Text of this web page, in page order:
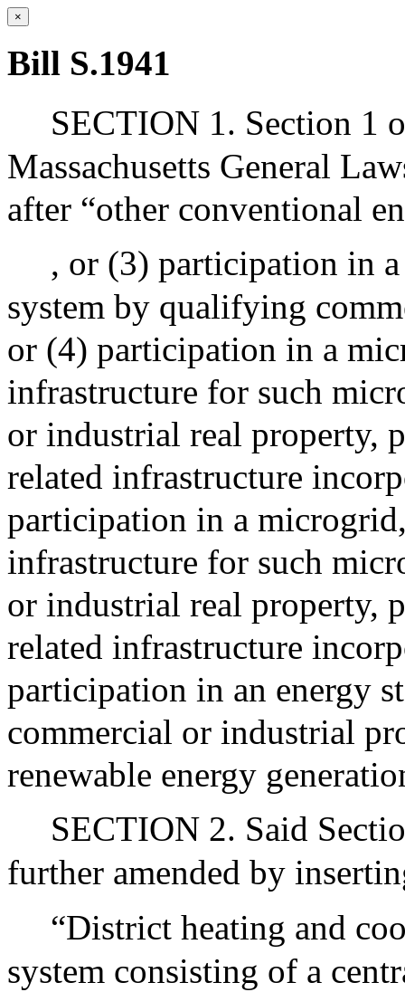
×
Bill S.1941
SECTION 1. Section 1
Massachusetts General
after “other conventional
, or (3) participation in
system by qualifying
or (4) participation in a
infrastructure for such
or industrial real property,
related infrastructure
participation in a
infrastructure for such
or industrial real property,
related infrastructure
participation in an energy
commercial or industrial
renewable energy
SECTION 2. Said
further amended by
“District heating and
system consisting of a